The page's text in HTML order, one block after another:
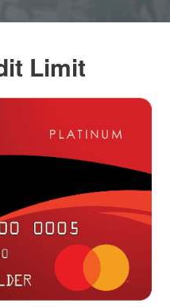
Limit